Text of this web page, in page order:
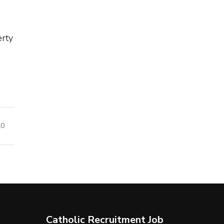
Catholic Recruitment Job